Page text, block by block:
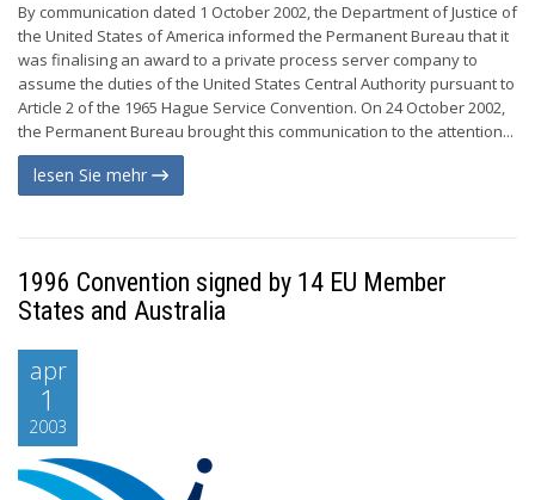
By communication dated 1 October 2002, the Department of Justice of
the United States of America informed the Permanent Bureau that it
was finalising an award to a private process server company to
assume the duties of the United States Central Authority pursuant to
Article 2 of the 1965 Hague Service Convention. On 24 October 2002,
the Permanent Bureau brought this communication to the attention...
lesen Sie mehr
1996 Convention signed by 14 EU Member
States and Australia
apr
1
2003